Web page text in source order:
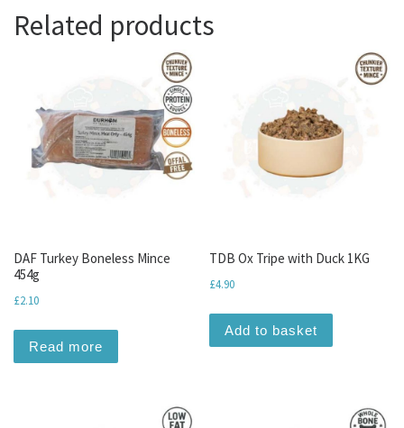
Related products
DAF Turkey Boneless Mince
454g
£2.10
Read more
TDB Ox Tripe with Duck 1KG
£4.90
Add to basket